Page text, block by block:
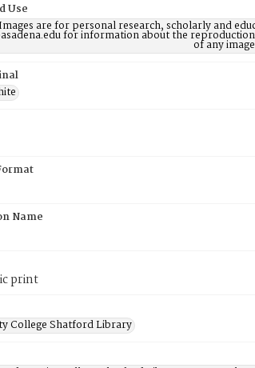
Use
Images are for personal research, scholarly and
for information about the
of any
Name
print
College Shatford Library